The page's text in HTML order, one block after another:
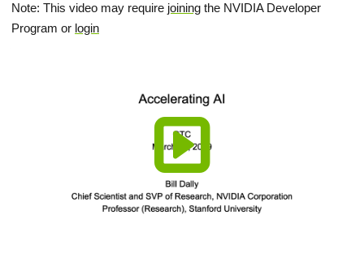
Note: This video may require joining the NVIDIA Developer
Program or login